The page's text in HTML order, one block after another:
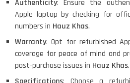
Authenticity: Ensure the
Apple laptop by checking for
numbers in Hauz Khas.
Warranty: Opt for refurbished
coverage for peace of mind and
post-purchase issues in Hauz Khas.